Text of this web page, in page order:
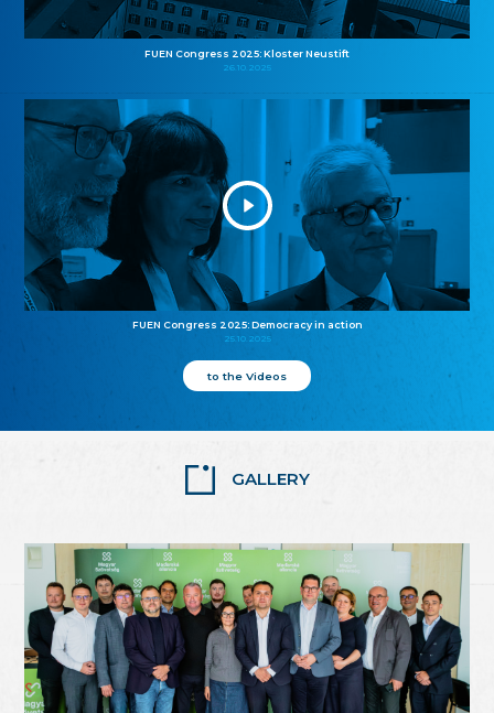
FUEN Congress 2025: Kloster Neustift
26.10.2025
FUEN Congress 2025: Democracy in action
25.10.2025
to the Videos
GALLERY